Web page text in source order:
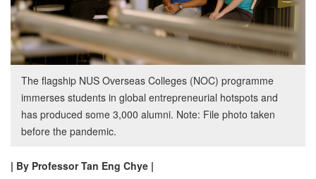
The flagship NUS Overseas Colleges (NOC) programme
immerses students in global entrepreneurial hotspots and
has produced some 3,000 alumni. Note: File photo taken
before the pandemic.
| By Professor Tan Eng Chye |